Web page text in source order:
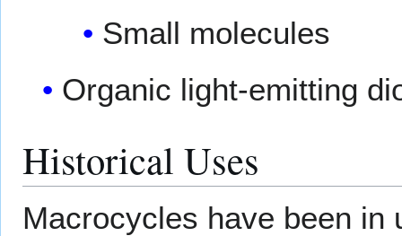
Small molecules
Organic light-emitting
Historical Uses
Macrocycles have been in